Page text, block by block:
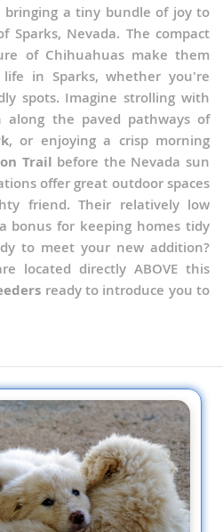
bringing a tiny bundle of joy to
Nevada. The compact
of Chihuahuas make them
in Sparks, whether you're
spots. Imagine strolling with
along the paved pathways of
, or enjoying a crisp morning
Trail before the Nevada sun
offer great outdoor spaces
friend. Their relatively low
bonus for keeping homes tidy
to meet your new addition?
located directly ABOVE this
ready to introduce you to